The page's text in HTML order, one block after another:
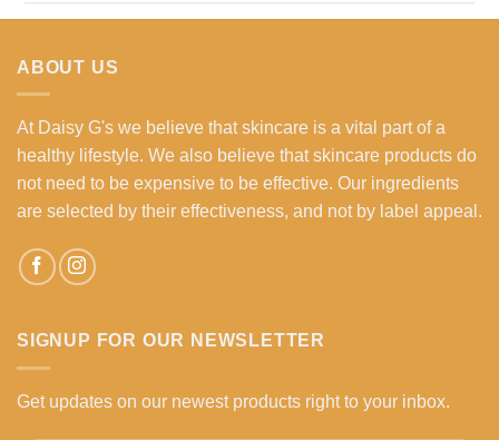
ABOUT US
At Daisy G's we believe that skincare is a vital part of a
healthy lifestyle. We also believe that skincare products do
not need to be expensive to be effective. Our ingredients
are selected by their effectiveness, and not by label appeal.
SIGNUP FOR OUR NEWSLETTER
Get updates on our newest products right to your inbox.